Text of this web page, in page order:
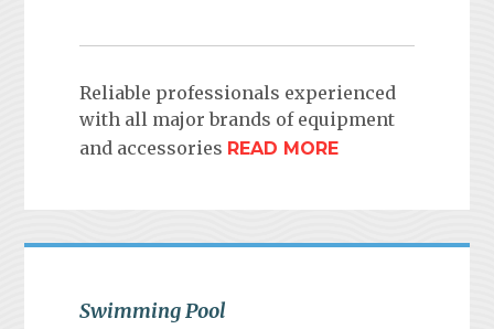
Reliable professionals experienced
with all major brands of equipment
and accessories READ MORE
Swimming Pool